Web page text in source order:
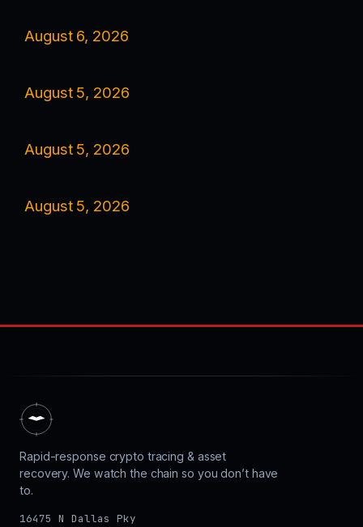
August 6, 2026
August 5, 2026
August 5, 2026
August 5, 2026
Rapid-response crypto tracing & asset
recovery. We watch the chain so you don’t have
to.
16475 N Dallas Pky